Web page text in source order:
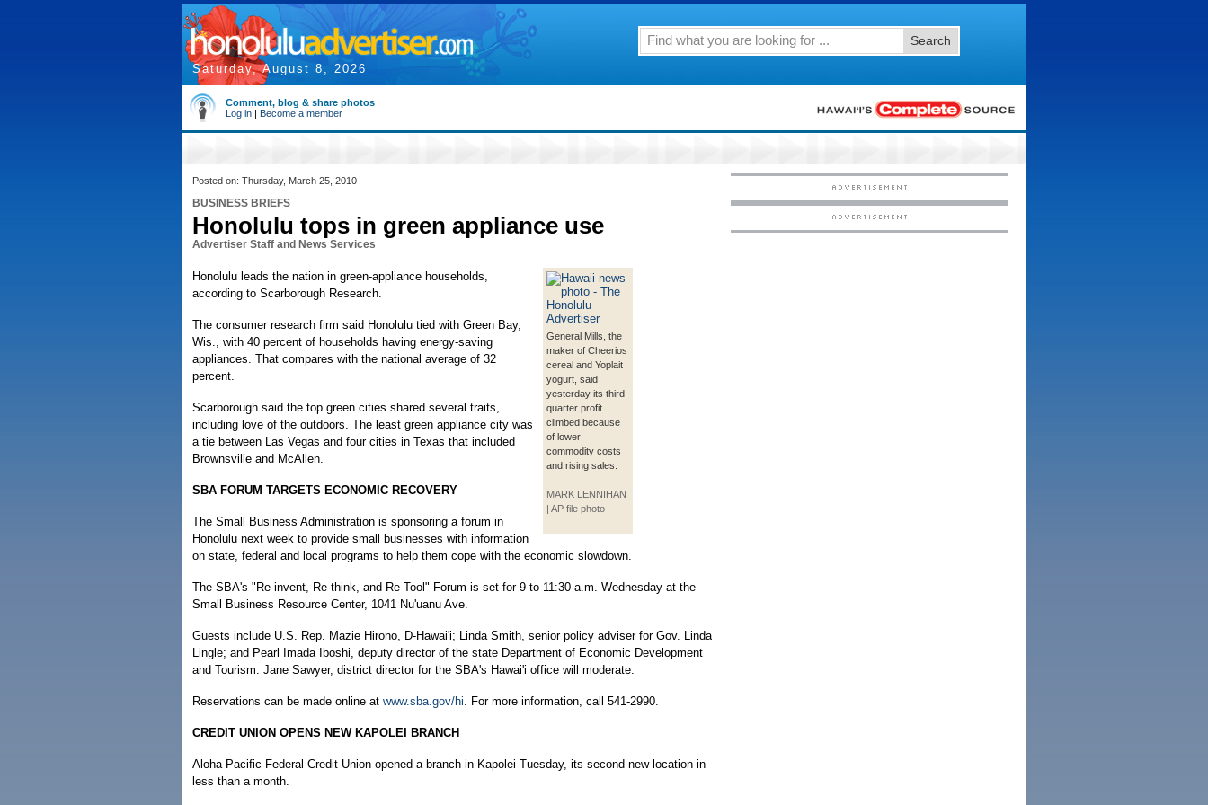
Saturday, August 8, 2026
Search
Comment, blog & share photos
Log in | Become a member
Posted on: Thursday, March 25, 2010
BUSINESS BRIEFS
Honolulu tops in green appliance use
Advertiser Staff and News Services
General Mills, the
maker of Cheerios
cereal and Yoplait
yogurt, said
yesterday its third-
quarter profit
climbed because
of lower
commodity costs
and rising sales.
MARK LENNIHAN
| AP file photo
Honolulu leads the nation in green-appliance households,
according to Scarborough Research.
The consumer research firm said Honolulu tied with Green Bay,
Wis., with 40 percent of households having energy-saving
appliances. That compares with the national average of 32
percent.
Scarborough said the top green cities shared several traits,
including love of the outdoors. The least green appliance city was
a tie between Las Vegas and four cities in Texas that included
Brownsville and McAllen.
SBA FORUM TARGETS ECONOMIC RECOVERY
The Small Business Administration is sponsoring a forum in
Honolulu next week to provide small businesses with information
on state, federal and local programs to help them cope with the economic slowdown.
The SBA's "Re-invent, Re-think, and Re-Tool" Forum is set for 9 to 11:30 a.m. Wednesday at the
Small Business Resource Center, 1041 Nu'uanu Ave.
Guests include U.S. Rep. Mazie Hirono, D-Hawai'i; Linda Smith, senior policy adviser for Gov. Linda
Lingle; and Pearl Imada Iboshi, deputy director of the state Department of Economic Development
and Tourism. Jane Sawyer, district director for the SBA's Hawai'i office will moderate.
Reservations can be made online at www.sba.gov/hi. For more information, call 541-2990.
CREDIT UNION OPENS NEW KAPOLEI BRANCH
Aloha Pacific Federal Credit Union opened a branch in Kapolei Tuesday, its second new location in
less than a month.